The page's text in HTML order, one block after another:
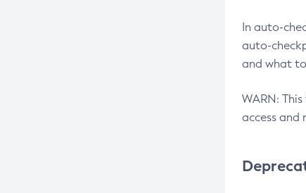
In auto-
auto-
and what
WARN:
access and